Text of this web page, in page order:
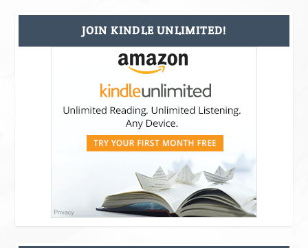
JOIN KINDLE UNLIMITED!